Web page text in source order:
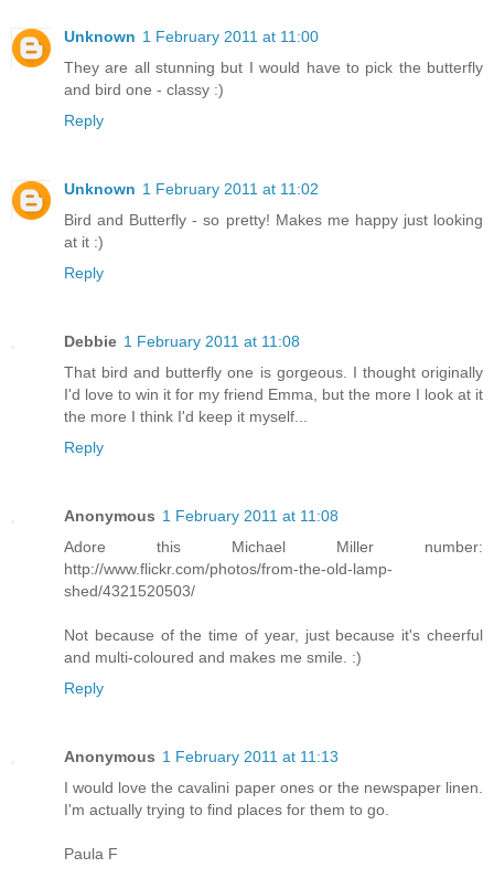
Unknown 1 February 2011 at 11:00
They are all stunning but I would have to pick the butterfly
and bird one - classy :)
Reply
Unknown 1 February 2011 at 11:02
Bird and Butterfly - so pretty! Makes me happy just looking
at it :)
Reply
Debbie 1 February 2011 at 11:08
That bird and butterfly one is gorgeous. I thought originally
I'd love to win it for my friend Emma, but the more I look at it
the more I think I'd keep it myself...
Reply
Anonymous 1 February 2011 at 11:08
Adore this Michael Miller number:
http://www.flickr.com/photos/from-the-old-lamp-
shed/4321520503/
Not because of the time of year, just because it's cheerful
and multi-coloured and makes me smile. :)
Reply
Anonymous 1 February 2011 at 11:13
I would love the cavalini paper ones or the newspaper linen.
I'm actually trying to find places for them to go.
Paula F